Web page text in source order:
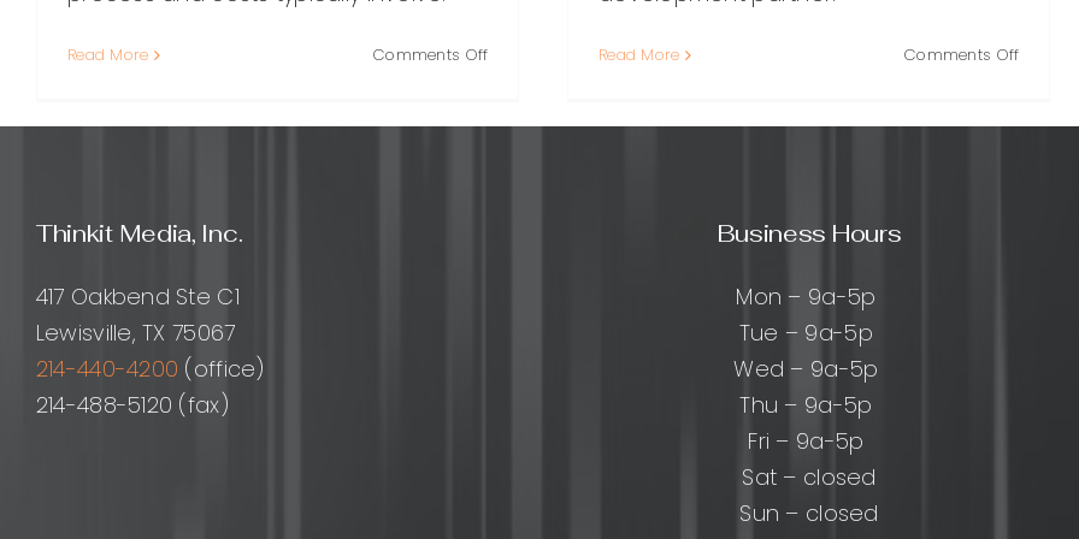
Read More Comments Offon
Right
Read More Comments Offon
Thinkit Media, Inc.
417 Oakbend Ste C1
Lewisville, TX 75067
214-440-4200 (office)
214-488-5120 (fax)
Business Hours
Mon – 9a-5p
Tue – 9a-5p
Wed – 9a-5p
Thu – 9a-5p
Fri – 9a-5p
Sat – closed
Sun – closed